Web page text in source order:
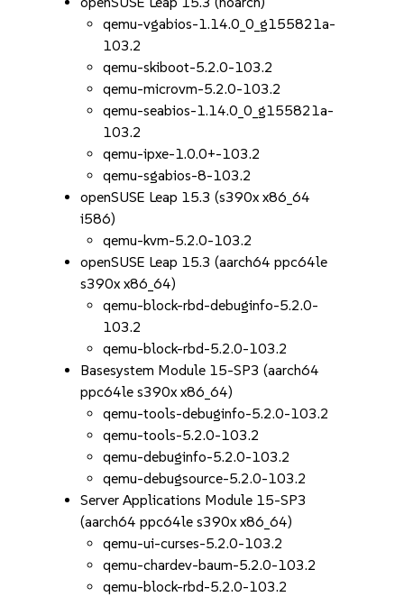
qemu-vgabios-1.14.0_0_g155821a-
103.2
qemu-skiboot-5.2.0-103.2
qemu-microvm-5.2.0-103.2
qemu-seabios-1.14.0_0_g155821a-
103.2
qemu-ipxe-1.0.0+-103.2
qemu-sgabios-8-103.2
openSUSE Leap 15.3 (s390x x86_64
i586)
qemu-kvm-5.2.0-103.2
openSUSE Leap 15.3 (aarch64 ppc64le
s390x x86_64)
qemu-block-rbd-debuginfo-5.2.0-
103.2
qemu-block-rbd-5.2.0-103.2
Basesystem Module 15-SP3 (aarch64
ppc64le s390x x86_64)
qemu-tools-debuginfo-5.2.0-103.2
qemu-tools-5.2.0-103.2
qemu-debuginfo-5.2.0-103.2
qemu-debugsource-5.2.0-103.2
Server Applications Module 15-SP3
(aarch64 ppc64le s390x x86_64)
qemu-ui-curses-5.2.0-103.2
qemu-chardev-baum-5.2.0-103.2
qemu-block-rbd-5.2.0-103.2